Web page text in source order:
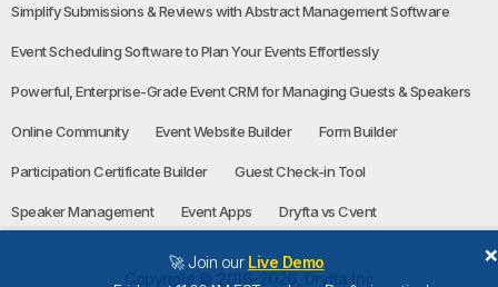
🚀 Join our Live Demo
×
Simplify Submissions & Reviews with Abstract Management Software
Event Scheduling Software to Plan Your Events Effortlessly
Powerful, Enterprise-Grade Event CRM for Managing Guests & Speakers
Online Community Event Website Builder Form Builder
Participation Certificate Builder Guest Check-in Tool
Speaker Management Event Apps Dryfta vs Cvent